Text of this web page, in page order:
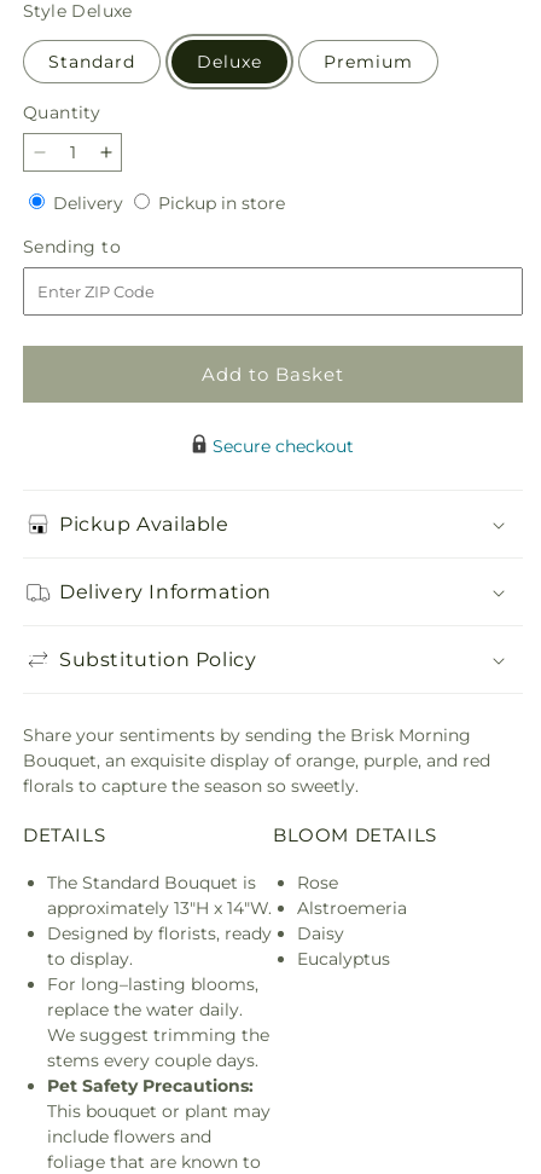
Style Deluxe
Standard Deluxe Premium
Quantity
Quantity
Decrease
quantity
for
Brisk
Morning
Bouquet
Increase
quantity
for
Brisk
Morning
Bouquet
DeliveryDeliveryPickup in storePickup
Sending to
to
Add to Basket
Secure checkout
Pickup Available
Delivery Information
Substitution Policy
Share your sentiments by sending the Brisk Morning
Bouquet, an exquisite display of orange, purple, and red
florals to capture the season so sweetly.
DETAILS
The Standard Bouquet is
approximately 13"H x 14"W.
Designed by florists, ready
to display.
For long–lasting blooms,
replace the water daily.
We suggest trimming the
stems every couple days.
Pet Safety Precautions:
This bouquet or plant may
include flowers and
foliage that are known to
BLOOM DETAILS
Rose
Alstroemeria
Daisy
Eucalyptus